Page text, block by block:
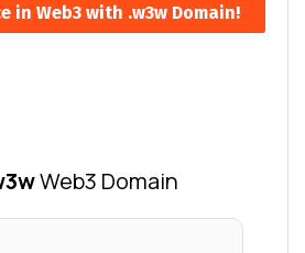
in Web3 with .w3w Domain!